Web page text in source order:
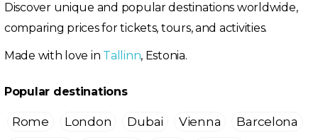
Discover unique and popular destinations worldwide,
comparing prices for tickets, tours, and activities.
Made with love in Tallinn, Estonia.
Popular destinations
Rome London Dubai Vienna Barcelona